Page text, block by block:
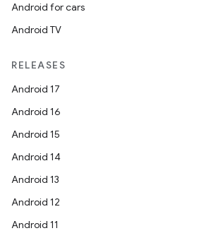
Android for cars
Android TV
RELEASES
Android 17
Android 16
Android 15
Android 14
Android 13
Android 12
Android 11